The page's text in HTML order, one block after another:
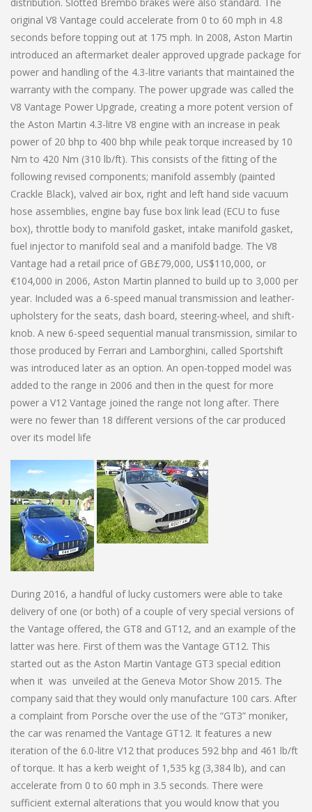
original V8 Vantage could accelerate from 0 to 60 mph in 4.8
seconds before topping out at 175 mph. In 2008, Aston Martin
introduced an aftermarket dealer approved upgrade package for
power and handling of the 4.3-litre variants that maintained the
warranty with the company. The power upgrade was called the
V8 Vantage Power Upgrade, creating a more potent version of
the Aston Martin 4.3-litre V8 engine with an increase in peak
power of 20 bhp to 400 bhp while peak torque increased by 10
Nm to 420 Nm (310 lb/ft). This consists of the fitting of the
following revised components; manifold assembly (painted
Crackle Black), valved air box, right and left hand side vacuum
hose assemblies, engine bay fuse box link lead (ECU to fuse
box), throttle body to manifold gasket, intake manifold gasket,
fuel injector to manifold seal and a manifold badge. The V8
Vantage had a retail price of GB£79,000, US$110,000, or
€104,000 in 2006, Aston Martin planned to build up to 3,000 per
year. Included was a 6-speed manual transmission and leather-
upholstery for the seats, dash board, steering-wheel, and shift-
knob. A new 6-speed sequential manual transmission, similar to
those produced by Ferrari and Lamborghini, called Sportshift
was introduced later as an option. An open-topped model was
added to the range in 2006 and then in the quest for more
power a V12 Vantage joined the range not long after. There
were no fewer than 18 different versions of the car produced
over its model life
During 2016, a handful of lucky customers were able to take
delivery of one (or both) of a couple of very special versions of
the Vantage offered, the GT8 and GT12, and an example of the
latter was here. First of them was the Vantage GT12. This
started out as the Aston Martin Vantage GT3 special edition
when it was unveiled at the Geneva Motor Show 2015. The
company said that they would only manufacture 100 cars. After
a complaint from Porsche over the use of the “GT3” moniker,
the car was renamed the Vantage GT12. It features a new
iteration of the 6.0-litre V12 that produces 592 bhp and 461 lb/ft
of torque. It has a kerb weight of 1,535 kg (3,384 lb), and can
accelerate from 0 to 60 mph in 3.5 seconds. There were
sufficient external alterations that you would know that you